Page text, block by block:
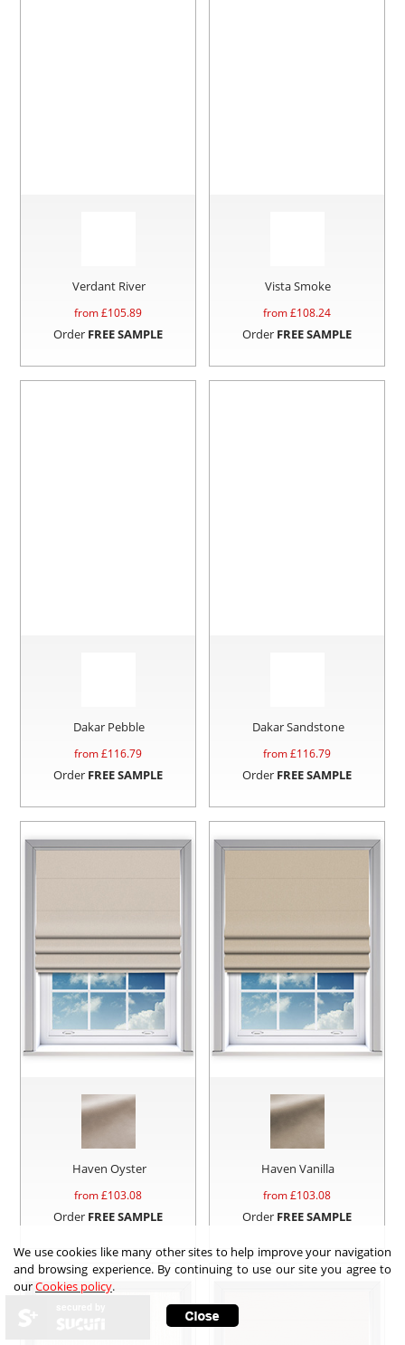
Verdant River
from £105.89
Order FREE SAMPLE
Vista Smoke
from £108.24
Order FREE SAMPLE
Dakar Pebble
from £116.79
Order FREE SAMPLE
Dakar Sandstone
from £116.79
Order FREE SAMPLE
Haven Oyster
from £103.08
Order FREE SAMPLE
Haven Vanilla
from £103.08
Order FREE SAMPLE
We use cookies like many other sites to help improve your navigation
and browsing experience. By continuing to use our site you agree to
ourCookies policy.